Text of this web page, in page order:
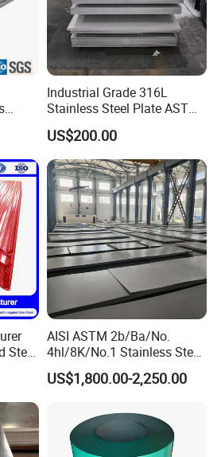
Hot
Industrial Grade 316L
Stainless Steel Plate ASTM
A240 Pickled Annealed 3-
25mm Thickness for
Chemical Equipment
US$200.00
Steel
AISI ASTM 2b/Ba/No.
4hl/8K/No.1 Stainless Steel
Sheet 201 304 304L 316
316L 309S 310S 321 420
Rolled Cold Rolled Stainless
Steel Sheet
US$1,800.00-2,250.00